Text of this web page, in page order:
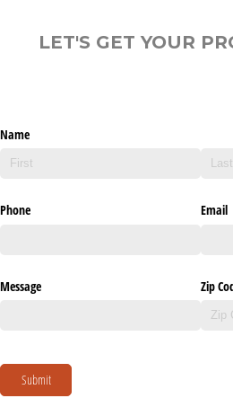
LET'S GET YOUR
Name
Phone Email
Message Zip
Submit